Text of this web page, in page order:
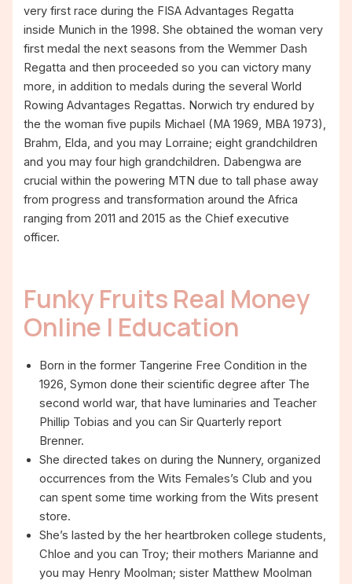
very first race during the FISA Advantages Regatta
inside Munich in the 1998.She obtained the woman very
first medal the next seasons from the Wemmer Dash
Regatta and then proceeded so you can victory many
more, in addition to medals during the several World
Rowing Advantages Regattas. Norwich try endured by
the the woman five pupils Michael (MA 1969, MBA 1973),
Brahm, Elda, and you may Lorraine; eight grandchildren
and you may four high grandchildren. Dabengwa are
crucial within the powering MTN due to tall phase away
from progress and transformation around the Africa
ranging from 2011 and 2015 as the Chief executive
officer.
Funky Fruits Real Money
Online | Education
Born in the former Tangerine Free Condition in the
1926, Symon done their scientific degree after The
second world war, that have luminaries and Teacher
Phillip Tobias and you can Sir Quarterly report
Brenner.
She directed takes on during the Nunnery, organized
occurrences from the Wits Females’s Club and you
can spent some time working from the Wits present
store.
She’s lasted by the her heartbroken college students,
Chloe and you can Troy; their mothers Marianne and
you may Henry Moolman; sister Matthew Moolman